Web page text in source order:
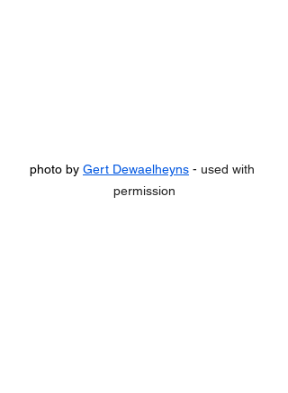
photo by Gert Dewaelheyns - used with
permission